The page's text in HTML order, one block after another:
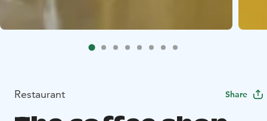
Restaurant Share